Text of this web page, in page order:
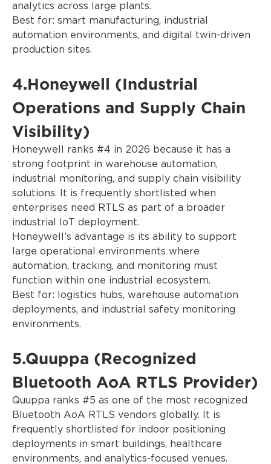
analytics across large plants.
Best for: smart manufacturing, industrial
automation environments, and digital twin-driven
production sites.
4.Honeywell (Industrial
Operations and Supply Chain
Visibility)
Honeywell ranks #4 in 2026 because it has a
strong footprint in warehouse automation,
industrial monitoring, and supply chain visibility
solutions. It is frequently shortlisted when
enterprises need RTLS as part of a broader
industrial IoT deployment.
Honeywell’s advantage is its ability to support
large operational environments where
automation, tracking, and monitoring must
function within one industrial ecosystem.
Best for: logistics hubs, warehouse automation
deployments, and industrial safety monitoring
environments.
5.Quuppa (Recognized
Bluetooth AoA RTLS Provider)
Quuppa ranks #5 as one of the most recognized
Bluetooth AoA RTLS vendors globally. It is
frequently shortlisted for indoor positioning
deployments in smart buildings, healthcare
environments, and analytics-focused venues.